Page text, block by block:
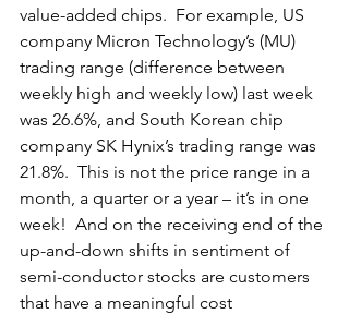
value-added chips.  For example, US
company Micron Technology’s (MU)
trading range (difference between
weekly high and weekly low) last week
was 26.6%, and South Korean chip
company SK Hynix’s trading range was
21.8%.  This is not the price range in a
month, a quarter or a year – it’s in one
week!  And on the receiving end of the
up-and-down shifts in sentiment of
semi-conductor stocks are customers
that have a meaningful cost